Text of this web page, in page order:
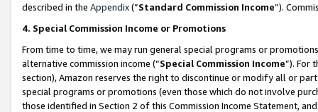
described in the Appendix(”Standard Commission Income”).
4. Special Commission Income or Promotions
From time to time, we may run general special programs or
alternative commission income (“Special Commission Income”). For
section), Amazon reserves the right to discontinue or modify all or
special programs or promotions (even those which do not involve
those identified in Section 2 of this Commission Income Statement,